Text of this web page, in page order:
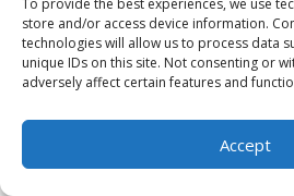
To provide the best experiences, we use
store and/or access device information.
technologies will allow us to process data
unique IDs on this site. Not consenting or
adversely affect certain features and
Accept